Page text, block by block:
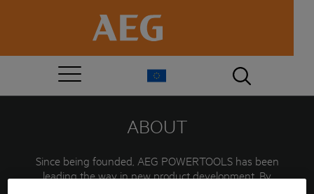
ABOUT
Since being founded, AEG POWERTOOLS has been
leading the way in new product development. By